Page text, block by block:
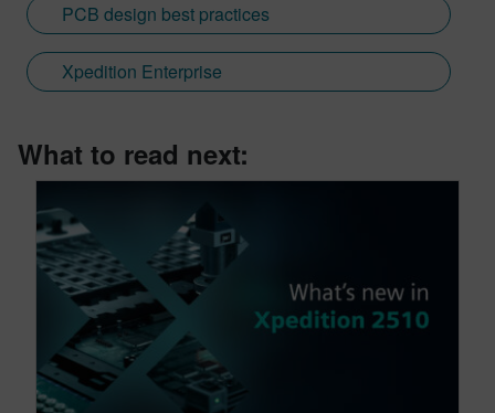
PCB design best practices
Xpedition Enterprise
What to read next: